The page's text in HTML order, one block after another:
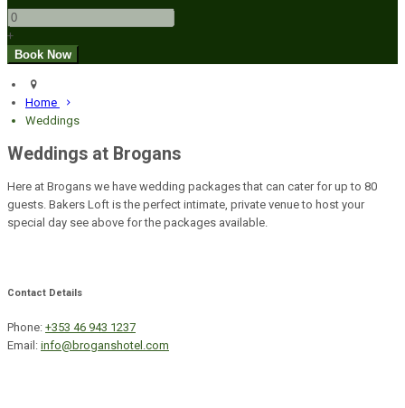
+
Home
Weddings
Weddings at Brogans
Here at Brogans we have wedding packages that can cater for up to 80
guests. Bakers Loft is the perfect intimate, private venue to host your
special day see above for the packages available.
Contact Details
Phone: +353 46 943 1237
Email: info@broganshotel.com